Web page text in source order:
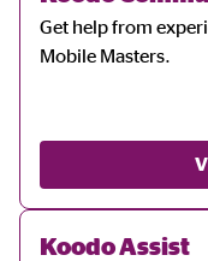
Get help from
Mobile Masters.
Koodo Assist